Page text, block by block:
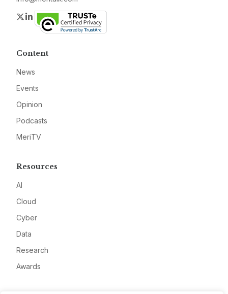
Twitter
LinkedIn
Content
News
Events
Opinion
Podcasts
MeriTV
Resources
AI
Cloud
Cyber
Data
Research
Awards